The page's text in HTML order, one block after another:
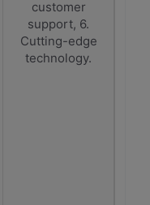
customer
support, 6.
Cutting-edge
technology.